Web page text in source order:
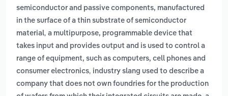
semiconductor and passive components, manufactured
in the surface of a thin substrate of semiconductor
material, a multipurpose, programmable device that
takes input and provides output and is used to control a
range of equipment, such as computers, cell phones and
consumer electronics, industry slang used to describe a
company that does not own foundries for the production